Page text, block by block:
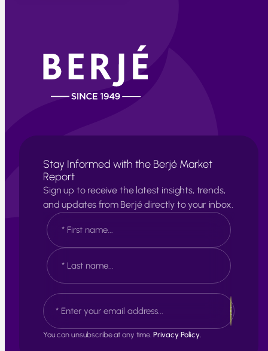
Stay Informed with the Berjé Market
Report
Sign up to receive the latest insights, trends,
and updates from Berjé directly to your inbox.
N
a
m
e
*
F
i
r
t
a
t
E
m
a
iYou can unsubscribe at any time. Privacy Policy.